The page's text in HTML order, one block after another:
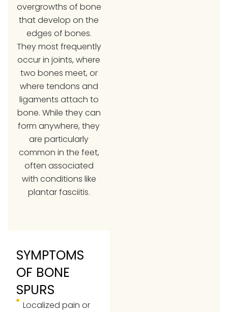
overgrowths of bone
that develop on the
edges of bones.
They most frequently
occur in joints, where
two bones meet, or
where tendons and
ligaments attach to
bone. While they can
form anywhere, they
are particularly
common in the feet,
often associated
with conditions like
plantar fasciitis.
SYMPTOMS
OF BONE
SPURS
Localized pain or